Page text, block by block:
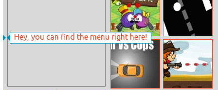
Hey, you can find the menu right here!
Web Of Love Atari Pong